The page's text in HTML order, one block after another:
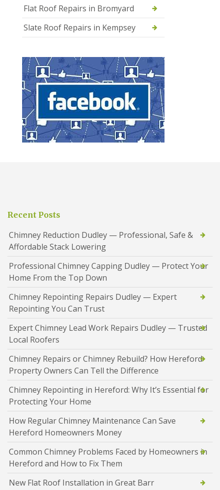
Flat Roof Repairs in Bromyard
Slate Roof Repairs in Kempsey
Recent Posts
Chimney Reduction Dudley — Professional, Safe &
Affordable Stack Lowering
Professional Chimney Capping Dudley — Protect Your
Home From the Top Down
Chimney Repointing Repairs Dudley — Expert
Repointing You Can Trust
Expert Chimney Lead Work Repairs Dudley — Trusted
Local Roofers
Chimney Repairs or Chimney Rebuild? How Hereford
Property Owners Can Tell the Difference
Chimney Repointing in Hereford: Why It’s Essential for
Protecting Your Home
How Regular Chimney Maintenance Can Save
Hereford Homeowners Money
Common Chimney Problems Faced by Homeowners in
Hereford and How to Fix Them
New Flat Roof Installation in Great Barr